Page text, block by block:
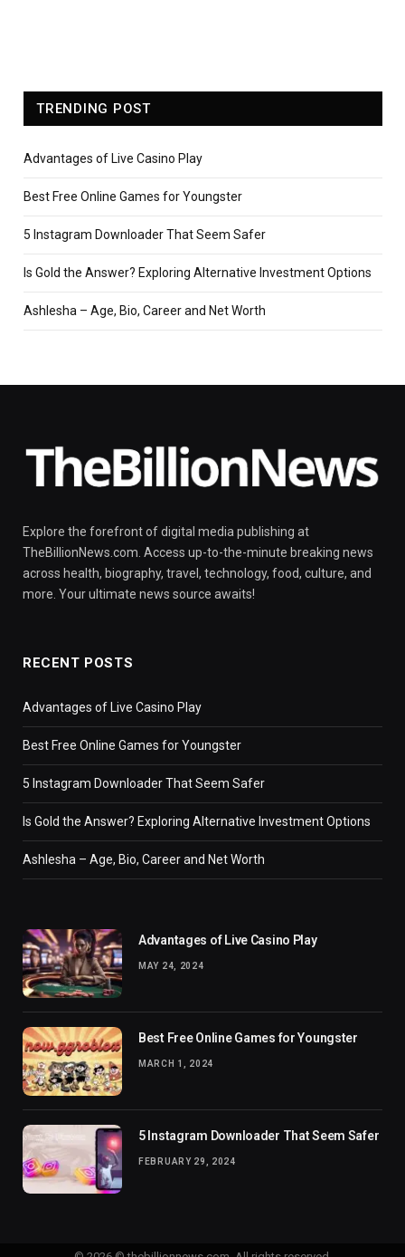
TRENDING POST
Advantages of Live Casino Play
Best Free Online Games for Youngster
5 Instagram Downloader That Seem Safer
Is Gold the Answer? Exploring Alternative Investment Options
Ashlesha – Age, Bio, Career and Net Worth
Explore the forefront of digital media publishing at
TheBillionNews.com. Access up-to-the-minute breaking news
across health, biography, travel, technology, food, culture, and
more. Your ultimate news source awaits!
RECENT POSTS
Advantages of Live Casino Play
Best Free Online Games for Youngster
5 Instagram Downloader That Seem Safer
Is Gold the Answer? Exploring Alternative Investment Options
Ashlesha – Age, Bio, Career and Net Worth
Advantages of Live Casino Play
MAY 24, 2024
Best Free Online Games for Youngster
MARCH 1, 2024
5 Instagram Downloader That Seem Safer
FEBRUARY 29, 2024